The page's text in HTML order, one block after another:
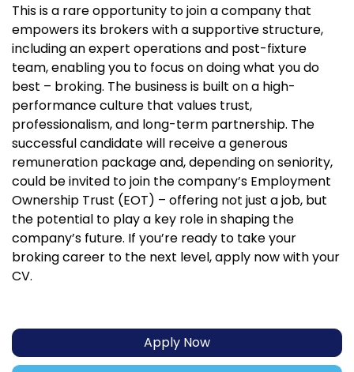
This is a rare opportunity to join a company that
empowers its brokers with a supportive structure,
including an expert operations and post-fixture
team, enabling you to focus on doing what you do
best – broking. The business is built on a high-
performance culture that values trust,
professionalism, and long-term partnership. The
successful candidate will receive a generous
remuneration package and, depending on seniority,
could be invited to join the company’s Employment
Ownership Trust (EOT) – offering not just a job, but
the potential to play a key role in shaping the
company’s future. If you’re ready to take your
broking career to the next level, apply now with your
CV.
Apply Now